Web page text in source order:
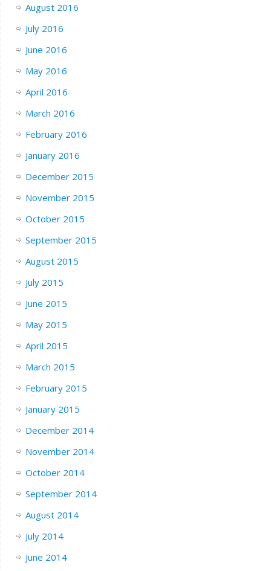
August 2016
July 2016
June 2016
May 2016
April 2016
March 2016
February 2016
January 2016
December 2015
November 2015
October 2015
September 2015
August 2015
July 2015
June 2015
May 2015
April 2015
March 2015
February 2015
January 2015
December 2014
November 2014
October 2014
September 2014
August 2014
July 2014
June 2014